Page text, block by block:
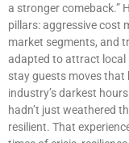
a stronger comeback.”
pillars: aggressive cost
market segments, and
adapted to attract local
stay guests moves that
industry’s darkest
hadn’t just weathered
resilient. That